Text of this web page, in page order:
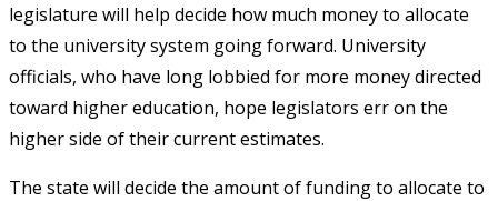
legislature will help decide how much money to allocate
to the university system going forward. University
officials, who have long lobbied for more money directed
toward higher education, hope legislators err on the
higher side of their current estimates.
The state will decide the amount of funding to allocate to